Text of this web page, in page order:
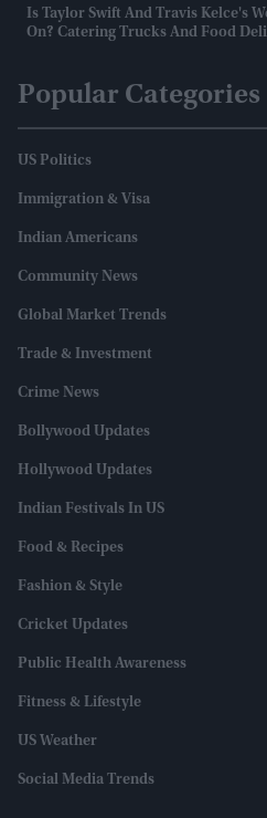
Is Taylor Swift And Travis Kelce's
On? Catering Trucks And Food
Popular Categories
US Politics
Immigration & Visa
Indian Americans
Community News
Global Market Trends
Trade & Investment
Crime News
Bollywood Updates
Hollywood Updates
Indian Festivals In US
Food & Recipes
Fashion & Style
Cricket Updates
Public Health Awareness
Fitness & Lifestyle
US Weather
Social Media Trends